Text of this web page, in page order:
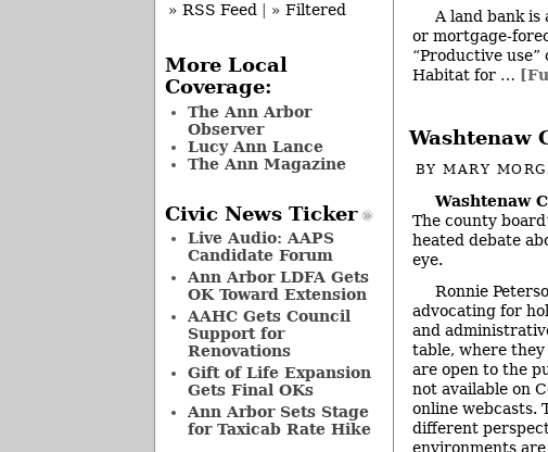
A land bank
or mortgage-
“Productive
Habitat for …
Washtenaw
BYMARY
Washtenaw
The county
heated debate
eye.
Ronnie
advocating for
and
table, where they
are open to the
not available on
online webcasts.
different
environments
» RSS Feed
» Filtered
More Local
Coverage:
The Ann Arbor
Observer
Lucy Ann Lance
The Ann Magazine
Civic News Ticker
Live Audio: AAPS
Candidate Forum
Ann Arbor LDFA Gets
OK Toward Extension
AAHC Gets Council
Support for
Renovations
Gift of Life Expansion
Gets Final OKs
Ann Arbor Sets Stage
for Taxicab Rate Hike